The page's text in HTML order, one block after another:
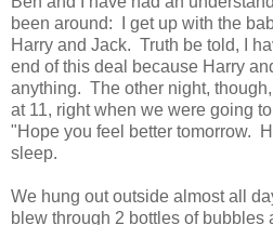
been around: I get up with the
Harry and Jack. Truth be told, I
end of this deal because Harry
anything. The other night,
at 11, right when we were going
"Hope you feel better tomorrow.
sleep.
We hung out outside almost all
blew through 2 bottles of bubbles